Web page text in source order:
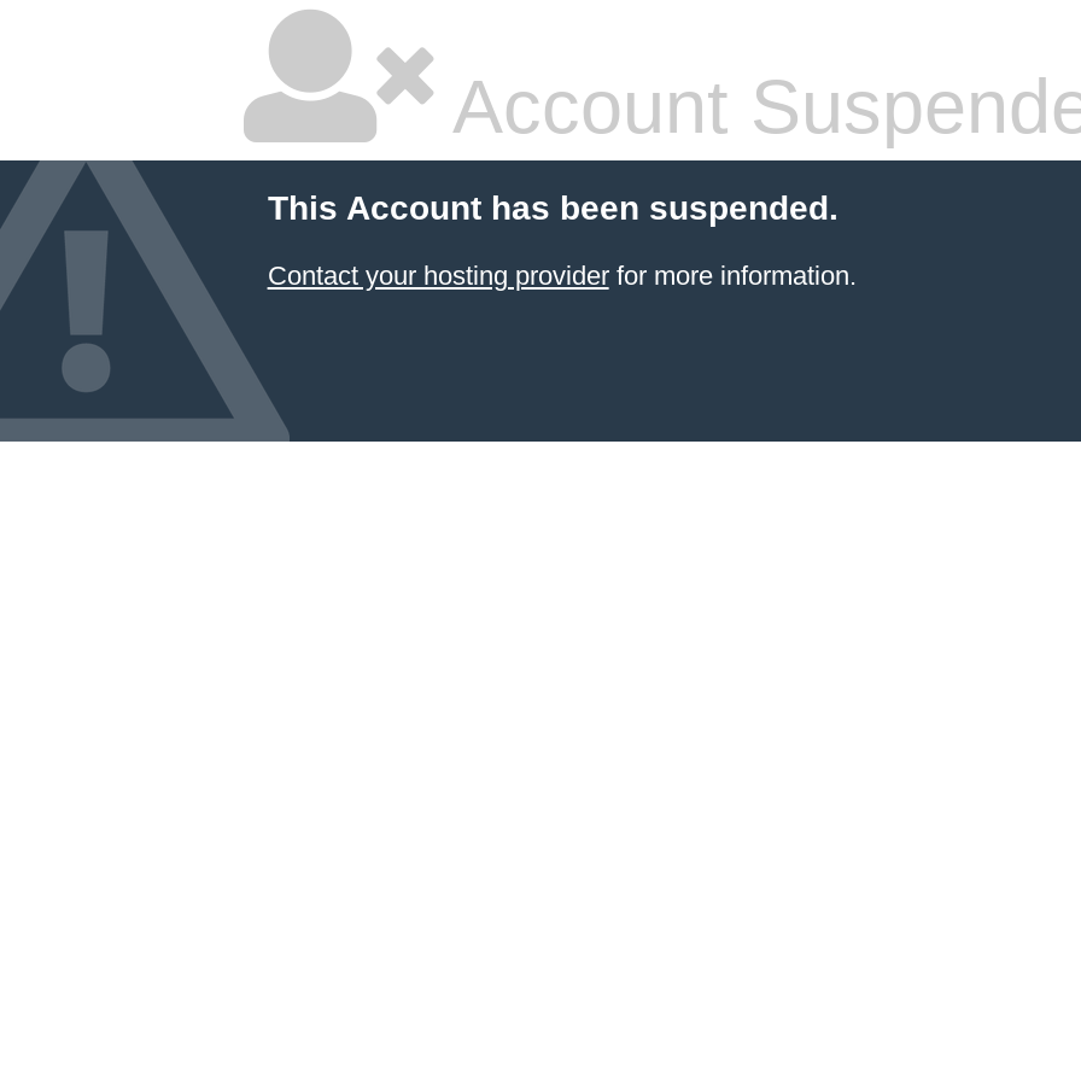
Account
This Account has been suspended.
Contact your hosting providerfor more information.